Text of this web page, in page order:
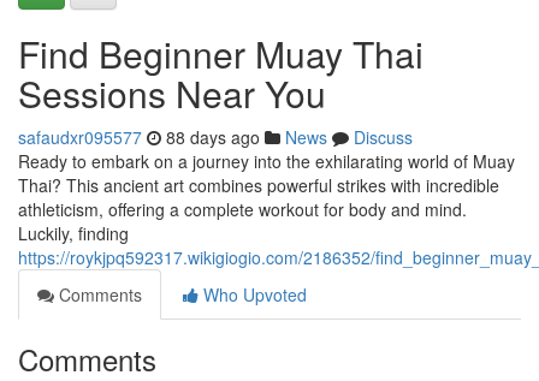
Find Beginner Muay Thai
Sessions Near You
safaudxr095577 88 days ago News
Discuss
Ready to embark on a journey into the exhilarating world of Muay
Thai? This ancient art combines powerful strikes with incredible
athleticism, offering a complete workout for body and mind.
Luckily, finding
https://roykjpq592317.wikigiogio.com/2186352/
Comments
Who Upvoted
Comments